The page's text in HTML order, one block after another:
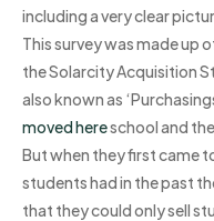
including a very clear
This survey was made up
the Solarcity Acquisition
also known as
moved hereschool and
But when they first came
students had in the past
that they could only sell